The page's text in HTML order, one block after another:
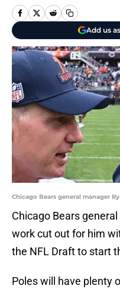
Add us
Chicago Bears general manager
Chicago Bears
work cut out for him
the NFL Draft to start
Poles will have plenty